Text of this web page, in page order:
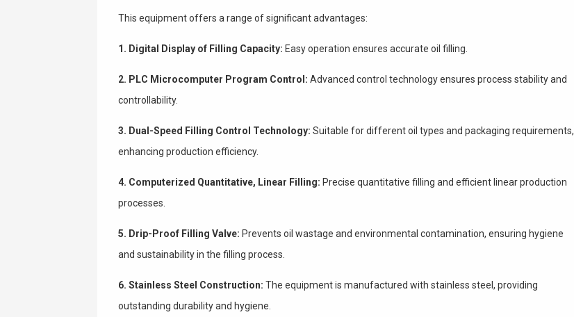
This equipment offers a range of significant advantages:
1. Digital Display of Filling Capacity: Easy operation ensures accurate oil filling.
2. PLC Microcomputer Program Control: Advanced control technology ensures process stability and
controllability.
3. Dual-Speed Filling Control Technology: Suitable for different oil types and packaging requirements,
enhancing production efficiency.
4. Computerized Quantitative, Linear Filling: Precise quantitative filling and efficient linear production
processes.
5. Drip-Proof Filling Valve: Prevents oil wastage and environmental contamination, ensuring hygiene
and sustainability in the filling process.
6. Stainless Steel Construction: The equipment is manufactured with stainless steel, providing
outstanding durability and hygiene.